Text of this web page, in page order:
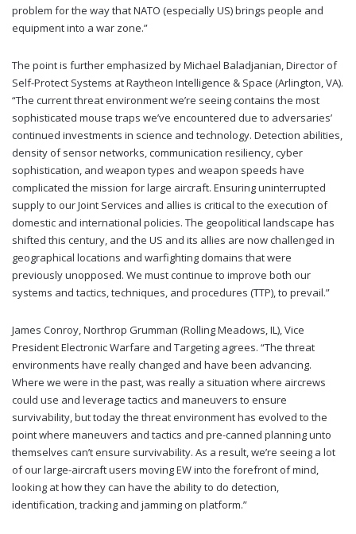
problem for the way that NATO (especially US) brings people and
equipment into a war zone.”
The point is further emphasized by Michael Baladjanian, Director of
Self-Protect Systems at Raytheon Intelligence & Space (Arlington, VA).
“The current threat environment we’re seeing contains the most
sophisticated mouse traps we’ve encountered due to adversaries’
continued investments in science and technology. Detection abilities,
density of sensor networks, communication resiliency, cyber
sophistication, and weapon types and weapon speeds have
complicated the mission for large aircraft. Ensuring uninterrupted
supply to our Joint Services and allies is critical to the execution of
domestic and international policies. The geopolitical landscape has
shifted this century, and the US and its allies are now challenged in
geographical locations and warfighting domains that were
previously unopposed. We must continue to improve both our
systems and tactics, techniques, and procedures (TTP), to prevail.”
James Conroy, Northrop Grumman (Rolling Meadows, IL), Vice
President Electronic Warfare and Targeting agrees. “The threat
environments have really changed and have been advancing.
Where we were in the past, was really a situation where aircrews
could use and leverage tactics and maneuvers to ensure
survivability, but today the threat environment has evolved to the
point where maneuvers and tactics and pre-canned planning unto
themselves can’t ensure survivability. As a result, we’re seeing a lot
of our large-aircraft users moving EW into the forefront of mind,
looking at how they can have the ability to do detection,
identification, tracking and jamming on platform.”